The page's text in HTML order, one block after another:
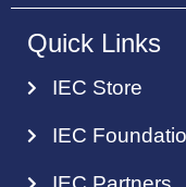
Quick Links
IEC Store
IEC